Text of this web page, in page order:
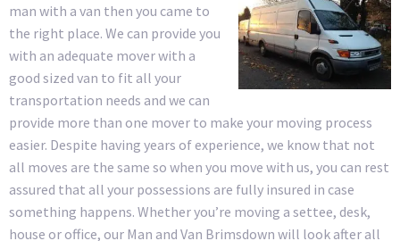
man with a van then you came to
the right place. We can provide you
with an adequate mover with a
good sized van to fit all your
transportation needs and we can
provide more than one mover to make your moving process
easier. Despite having years of experience, we know that not
all moves are the same so when you move with us, you can rest
assured that all your possessions are fully insured in case
something happens. Whether you’re moving a settee, desk,
house or office, our Man and Van Brimsdown will look after all